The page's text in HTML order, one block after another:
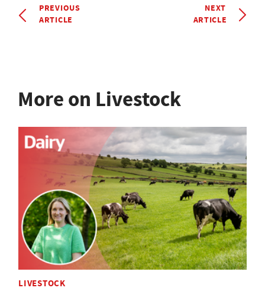
PREVIOUS
ARTICLE
NEXT
ARTICLE
More on Livestock
LIVESTOCK